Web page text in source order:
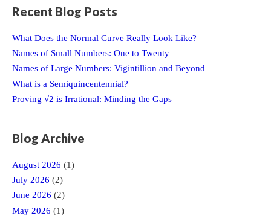
Recent Blog Posts
What Does the Normal Curve Really Look Like?
Names of Small Numbers: One to Twenty
Names of Large Numbers: Vigintillion and Beyond
What is a Semiquincentennial?
Proving √2 is Irrational: Minding the Gaps
Blog Archive
August 2026 (1)
July 2026 (2)
June 2026 (2)
May 2026 (1)